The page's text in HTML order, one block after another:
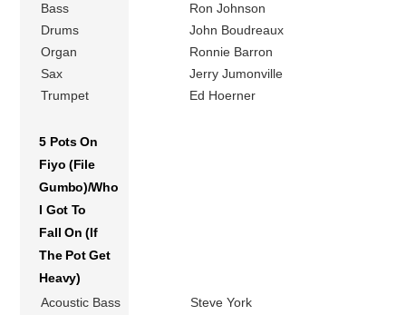
Bass
Ron Johnson
Drums
John Boudreaux
Organ
Ronnie Barron
Sax
Jerry Jumonville
Trumpet
Ed Hoerner
5 Pots On
Fiyo (File
Gumbo)/Who
I Got To
Fall On (If
The Pot Get
Heavy)
Acoustic Bass
Steve York